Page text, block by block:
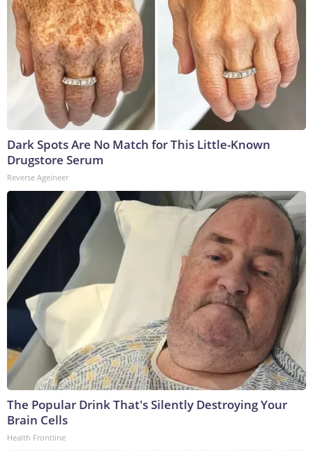
Dark Spots Are No Match for This Little-Known
Drugstore Serum
Reverse Ageineer
The Popular Drink That's Silently Destroying Your
Brain Cells
Health Frontline